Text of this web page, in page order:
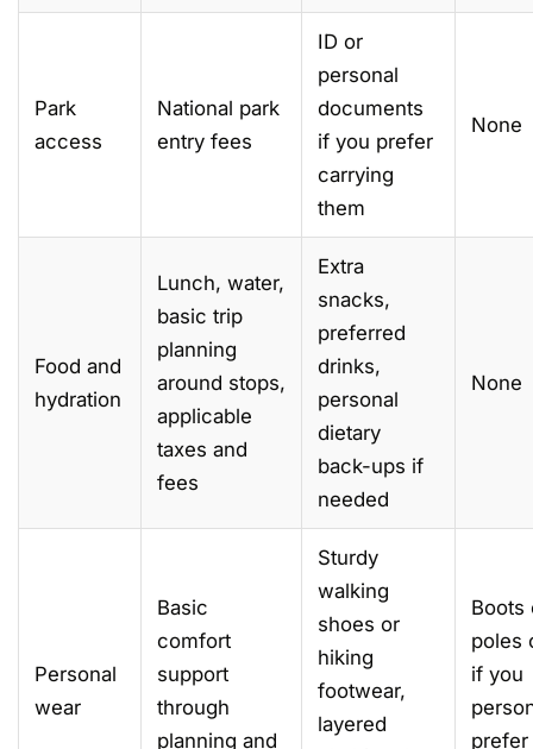
Park
access
National park
entry fees
ID or
personal
documents
if you prefer
carrying
them
None
Food and
hydration
Lunch, water,
basic trip
planning
around stops,
applicable
taxes and
fees
Extra
snacks,
preferred
drinks,
personal
dietary
back-ups if
needed
None
Personal
wear
Basic
comfort
support
through
planning and
Sturdy
walking
shoes or
hiking
footwear,
layered
Boots
poles
if you
prefer